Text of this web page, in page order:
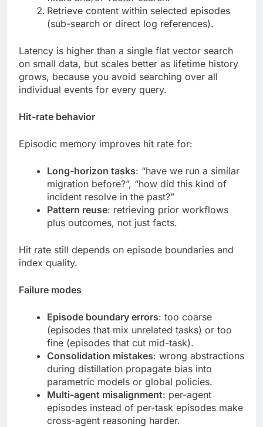
Retrieve content within selected episodes
(sub-search or direct log references).
Latency is higher than a single flat vector search
on small data, but scales better as lifetime history
grows, because you avoid searching over all
individual events for every query.
Hit-rate behavior
Episodic memory improves hit rate for:
Long-horizon tasks: “have we run a similar
migration before?”, “how did this kind of
incident resolve in the past?”
Pattern reuse: retrieving prior workflows
plus outcomes, not just facts.
Hit rate still depends on episode boundaries and
index quality.
Failure modes
Episode boundary errors: too coarse
(episodes that mix unrelated tasks) or too
fine (episodes that cut mid-task).
Consolidation mistakes: wrong abstractions
during distillation propagate bias into
parametric models or global policies.
Multi-agent misalignment: per-agent
episodes instead of per-task episodes make
cross-agent reasoning harder.